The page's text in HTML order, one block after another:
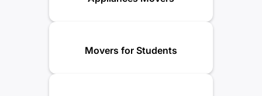
Movers for Students